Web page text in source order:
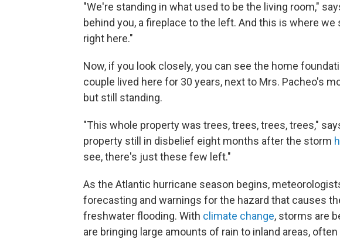
"We're standing in what used to be the living room,"
behind you, a fireplace to the left. And this is where
right here."
Now, if you look closely, you can see the home
couple lived here for 30 years, next to Mrs. Pacheo's
but still standing.
"This whole property was trees, trees, trees, trees,"
property still in disbelief eight months after the storm
see, there's just these few left."
As the Atlantic hurricane season begins,
forecasting and warnings for the hazard that causes
freshwater flooding. With climate change, storms are
are bringing large amounts of rain to inland areas,